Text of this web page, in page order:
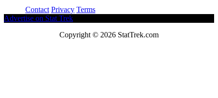
Contact Privacy Terms
Advertise on Stat Trek
Copyright © 2026 StatTrek.com